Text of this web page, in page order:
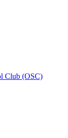
Club (OSC)